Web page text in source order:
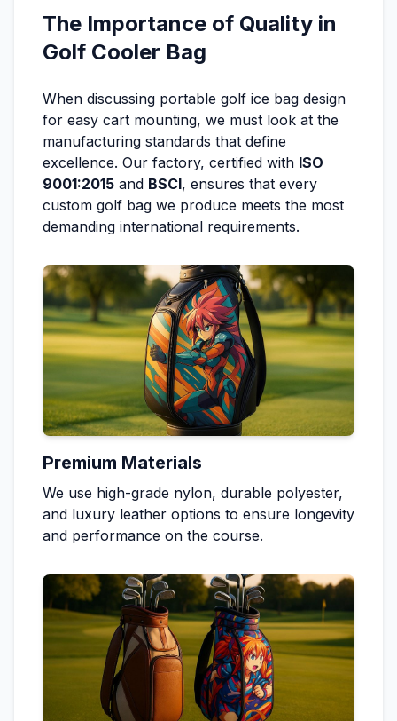
The Importance of Quality in
Golf Cooler Bag
When discussing portable golf ice bag design
for easy cart mounting, we must look at the
manufacturing standards that define
excellence. Our factory, certified with ISO
9001:2015 and BSCI, ensures that every
custom golf bag we produce meets the most
demanding international requirements.
Premium Materials
We use high-grade nylon, durable polyester,
and luxury leather options to ensure longevity
and performance on the course.